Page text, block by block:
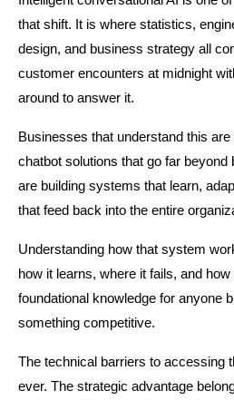
that shift. It is where statistics,
design, and business strategy all
customer encounters at midnight
around to answer it.
Businesses that understand this are
chatbot solutions that go far beyond
are building systems that learn,
that feed back into the entire
Understanding how that system
how it learns, where it fails, and
foundational knowledge for anyone
something competitive.
The technical barriers to accessing
ever. The strategic advantage